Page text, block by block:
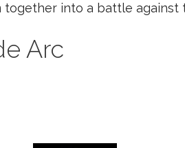
into a battle against
Arc